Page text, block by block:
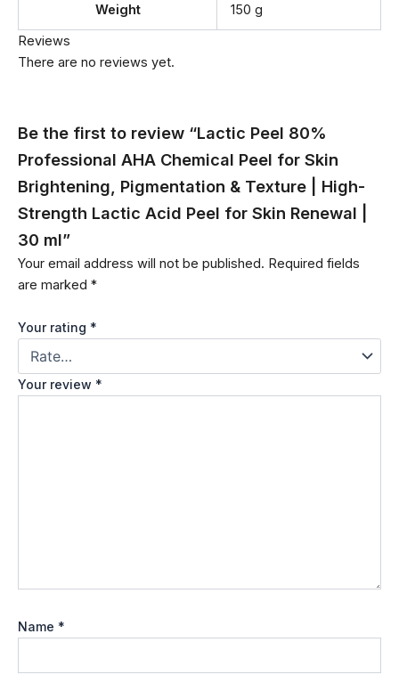
Weight
150 g
Reviews
There are no reviews yet.
Be the first to review “Lactic Peel 80%
Professional AHA Chemical Peel for Skin
Brightening, Pigmentation & Texture | High-
Strength Lactic Acid Peel for Skin Renewal |
30 ml”
Your email address will not be published. Required fields
are marked *
Your rating *
Your review *
Name *